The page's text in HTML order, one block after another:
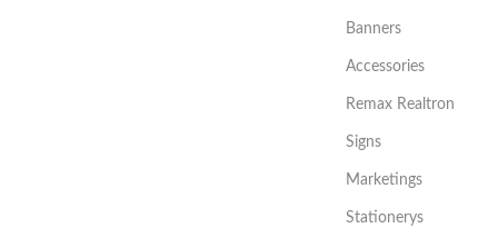
Banners
Accessories
Remax Realtron
Signs
Marketings
Stationerys